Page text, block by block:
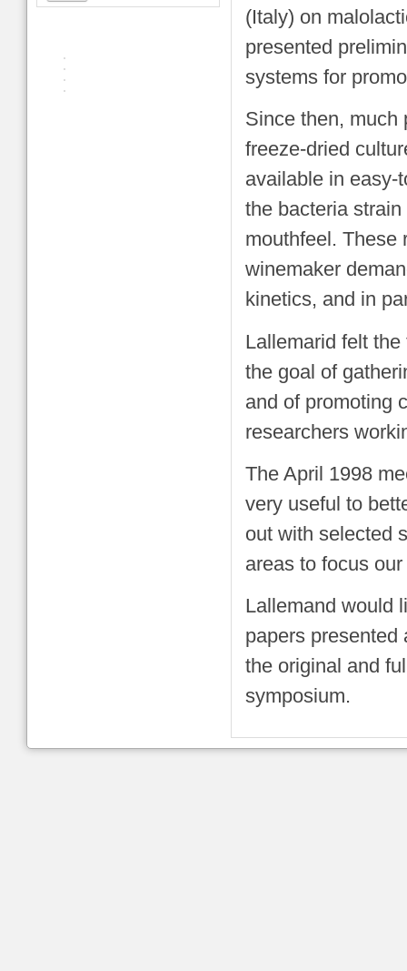
(Italy) on
presented
systems for
Since then, much
freeze-dried
available in easy-
the bacteria
mouthfeel. These
winemaker
kinetics, and in
Lallemarid felt
the goal of
and of promoting
researchers
The April 1998
very useful to
out with selected
areas to focus
Lallemand would
papers presented
the original and
symposium.